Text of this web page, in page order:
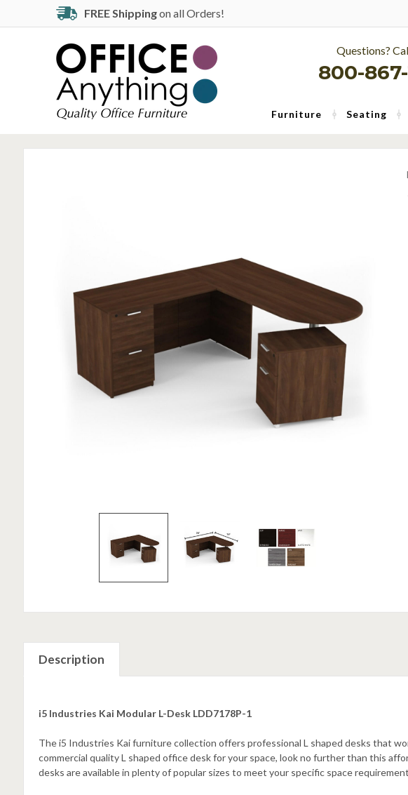
FREE Shippingon all Orders!
Questions?
800-867-
Furniture Seating
Description
i5 Industries Kai Modular L-Desk LDD7178P-1
The i5 Industries Kai furniture collection offers professional L shaped desks that
commercial quality L shaped office desk for your space, look no further than this
desks are available in plenty of popular sizes to meet your specific space